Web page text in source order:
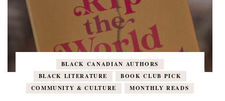
BLACK CANADIAN AUTHORS
BLACK LITERATURE
BOOK CLUB PICK
COMMUNITY & CULTURE
MONTHLY READS